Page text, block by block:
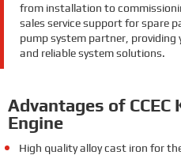
from installation to
sales service support for spare
pump system partner, providing
and reliable system solutions.
Advantages of
Engine
High quality alloy cast iron for